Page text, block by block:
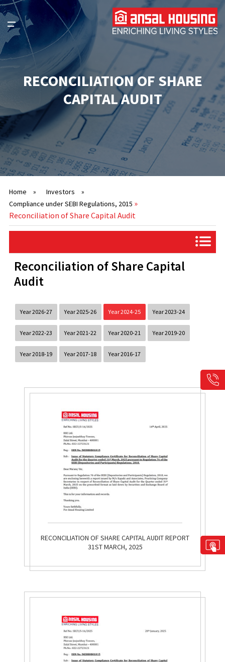
RECONCILIATION OF SHARE
CAPITAL AUDIT
Home » Investors
»
Compliance under SEBI Regulations, 2015 »
Reconciliation of Share Capital Audit
Reconciliation of Share Capital
Audit
Year 2026-27 Year 2025-26 Year 2024-25 Year 2023-24
Year 2022-23 Year 2021-22 Year 2020-21 Year 2019-20
Year 2018-19 Year 2017-18 Year 2016-17
RECONCILIATION OF SHARE CAPITAL AUDIT REPORT
31ST MARCH, 2025